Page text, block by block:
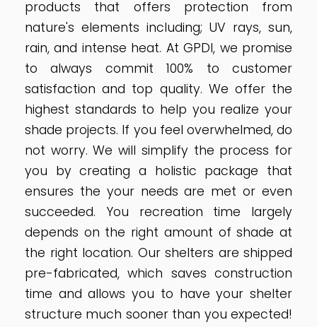
products that offers protection from
nature's elements including; UV rays, sun,
rain, and intense heat. At GPDI, we promise
to always commit 100% to customer
satisfaction and top quality. We offer the
highest standards to help you realize your
shade projects. If you feel overwhelmed, do
not worry. We will simplify the process for
you by creating a holistic package that
ensures the your needs are met or even
succeeded. You recreation time largely
depends on the right amount of shade at
the right location. Our shelters are shipped
pre-fabricated, which saves construction
time and allows you to have your shelter
structure much sooner than you expected!